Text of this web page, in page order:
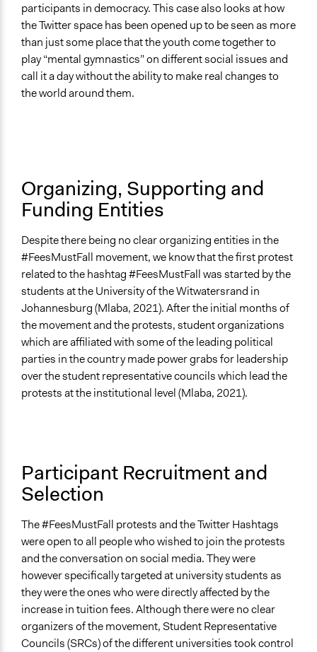
participants in democracy. This case also looks at how
the Twitter space has been opened up to be seen as more
than just some place that the youth come together to
play “mental gymnastics” on different social issues and
call it a day without the ability to make real changes to
the world around them.
Organizing, Supporting and
Funding Entities
Despite there being no clear organizing entities in the
#FeesMustFall movement, we know that the first protest
related to the hashtag #FeesMustFall was started by the
students at the University of the Witwatersrand in
Johannesburg (Mlaba, 2021). After the initial months of
the movement and the protests, student organizations
which are affiliated with some of the leading political
parties in the country made power grabs for leadership
over the student representative councils which lead the
protests at the institutional level (Mlaba, 2021).
Participant Recruitment and
Selection
The #FeesMustFall protests and the Twitter Hashtags
were open to all people who wished to join the protests
and the conversation on social media. They were
however specifically targeted at university students as
they were the ones who were directly affected by the
increase in tuition fees. Although there were no clear
organizers of the movement, Student Representative
Councils (SRCs) of the different universities took control